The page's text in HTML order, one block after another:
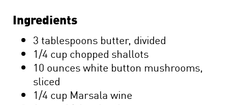
Ingredients
3 tablespoons butter, divided
1/4 cup chopped shallots
10 ounces white button mushrooms,
sliced
1/4 cup Marsala wine